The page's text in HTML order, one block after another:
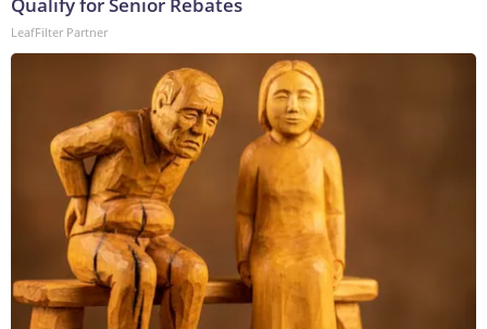
Qualify for Senior Rebates
LeafFilter Partner